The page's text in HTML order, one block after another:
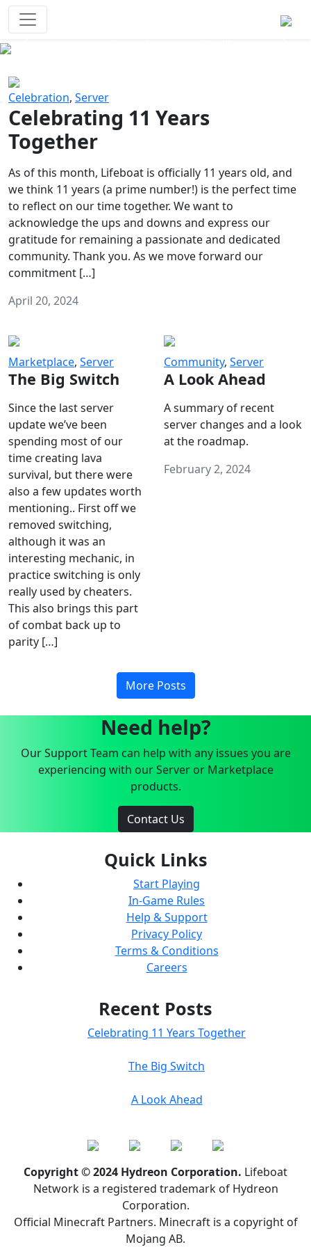
Celebration, Server
Celebrating 11 Years
Together
As of this month, Lifeboat is officially 11 years old, and
we think 11 years (a prime number!) is the perfect time
to reflect on our time together. We want to
acknowledge the ups and downs and express our
gratitude for remaining a passionate and dedicated
community. Thank you. As we move forward our
commitment […]
April 20, 2024
Marketplace, Server
The Big Switch
Since the last server
update we’ve been
spending most of our
time creating lava
survival, but there were
also a few updates worth
mentioning.. First off we
removed switching,
although it was an
interesting mechanic, in
practice switching is only
really used by cheaters.
This also brings this part
of combat back up to
parity […]
Community, Server
A Look Ahead
A summary of recent
server changes and a look
at the roadmap.
February 2, 2024
More Posts
Need help?
Our Support Team can help with any issues you are
experiencing with our Server or Marketplace
products.
Contact Us
Quick Links
Start Playing
In-Game Rules
Help & Support
Privacy Policy
Terms & Conditions
Careers
Recent Posts
Celebrating 11 Years Together
The Big Switch
A Look Ahead
Copyright © 2024 Hydreon Corporation. Lifeboat
Network is a registered trademark of Hydreon
Corporation.
Official Minecraft Partners. Minecraft is a copyright of
Mojang AB.